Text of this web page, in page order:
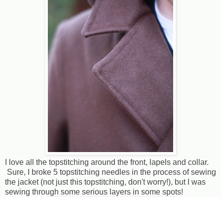
I love all the topstitching around the front, lapels and collar.
Sure, I broke 5 topstitching needles in the process of sewing
the jacket (not just this topstitching, don't worry!), but I was
sewing through some serious layers in some spots!